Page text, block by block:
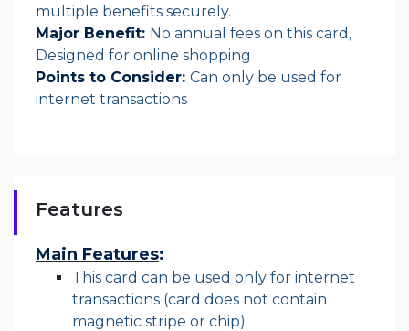
multiple benefits securely.
Major Benefit: No annual fees on this card,
Designed for online shopping
Points to Consider: Can only be used for
internet transactions
Features
Main Features:
This card can be used only for internet
transactions (card does not contain
magnetic stripe or chip)